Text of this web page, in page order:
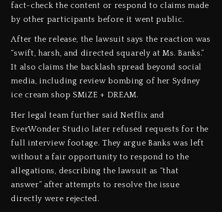
fact-check the content or respond to claims made
by other participants before it went public.
After the release, the lawsuit says the reaction was
“swift, harsh, and directed squarely at Ms. Banks.”
It also claims the backlash spread beyond social
media, including review bombing of her Sydney
ice cream shop SMiZE + DREAM.
Her legal team further said Netflix and
EverWonder Studio later refused requests for the
full interview footage. They argue Banks was left
without a fair opportunity to respond to the
allegations, describing the lawsuit as “that
answer” after attempts to resolve the issue
directly were rejected.